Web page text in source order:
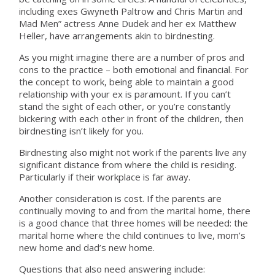
including exes Gwyneth Paltrow and Chris Martin and
Mad Men” actress Anne Dudek and her ex Matthew
Heller, have arrangements akin to birdnesting.
As you might imagine there are a number of pros and
cons to the practice – both emotional and financial. For
the concept to work, being able to maintain a good
relationship with your ex is paramount. If you can’t
stand the sight of each other, or you’re constantly
bickering with each other in front of the children, then
birdnesting isn’t likely for you.
Birdnesting also might not work if the parents live any
significant distance from where the child is residing.
Particularly if their workplace is far away.
Another consideration is cost. If the parents are
continually moving to and from the marital home, there
is a good chance that three homes will be needed: the
marital home where the child continues to live, mom’s
new home and dad’s new home.
Questions that also need answering include: